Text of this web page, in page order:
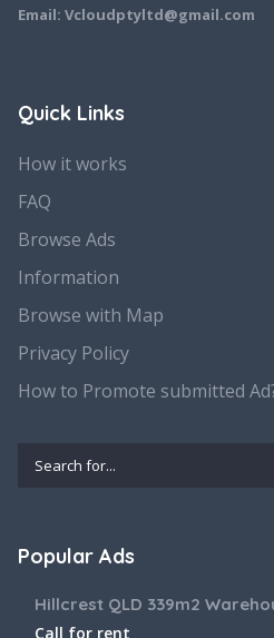
Email: Vcloudptyltd@gmail.com
Quick Links
How it works
FAQ
Browse Ads
Information
Browse with Map
Privacy Policy
How to Promote submitted
Popular Ads
Hillcrest QLD 339m2
Call for rent